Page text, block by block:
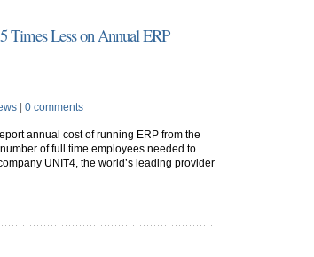
Times Less on Annual ERP
0 comments
annual cost of running ERP from the
of full time employees needed to
UNIT4, the world’s leading provider